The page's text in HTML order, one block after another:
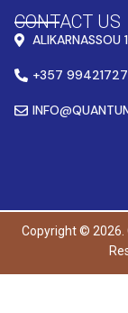
CONTACT US
ALIKARNASSOU
+357 99421727
Copyright © 2026.